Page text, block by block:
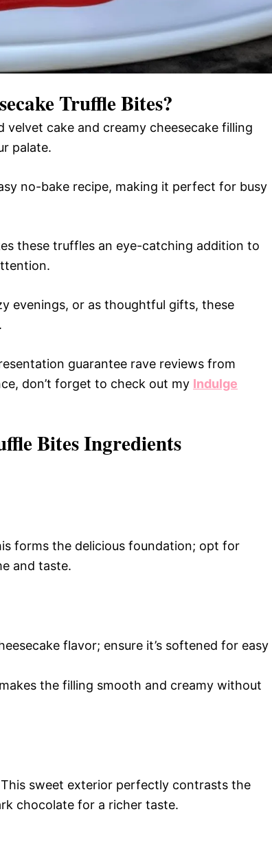
Truffle Bites?
velvet cake and creamy cheesecake filling
palate.
no-bake recipe, making it perfect for busy
these truffles an eye-catching addition to
evenings, or as thoughtful gifts, these
guarantee rave reviews from
don’t forget to check out my Indulge
Bites Ingredients
forms the delicious foundation; opt for
and taste.
flavor; ensure it’s softened for easy
the filling smooth and creamy without
sweet exterior perfectly contrasts the
chocolate for a richer taste.